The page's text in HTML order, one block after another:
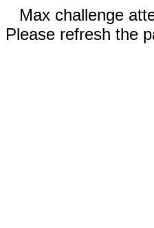
Max challenge
Please refresh the